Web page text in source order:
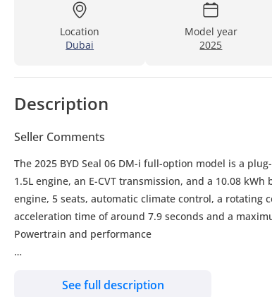
Location
Dubai
Model year
2025
Description
Seller Comments
The 2025 BYD Seal 06 DM-i full-option model is a
1.5L engine, an E-CVT transmission, and a 10.08
engine, 5 seats, automatic climate control, a rotating
acceleration time of around 7.9 seconds and a
Powertrain and performance
Horsepower: 101 HP
See full description